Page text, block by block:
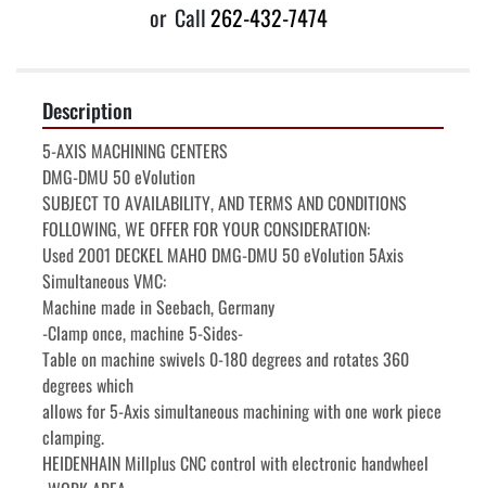
or Call262-432-7474
Description
5-AXIS MACHINING CENTERS
DMG-DMU 50 eVolution
SUBJECT TO AVAILABILITY, AND TERMS AND CONDITIONS
FOLLOWING, WE OFFER FOR YOUR CONSIDERATION:
Used 2001 DECKEL MAHO DMG-DMU 50 eVolution 5Axis
Simultaneous VMC:
Machine made in Seebach, Germany
-Clamp once, machine 5-Sides-
Table on machine swivels 0-180 degrees and rotates 360
degrees which
allows for 5-Axis simultaneous machining with one work piece
clamping.
HEIDENHAIN Millplus CNC control with electronic handwheel